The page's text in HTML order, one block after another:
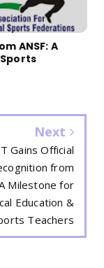
ANSF: A
Next
Gains Official
from
Milestone for
Education &
Teachers